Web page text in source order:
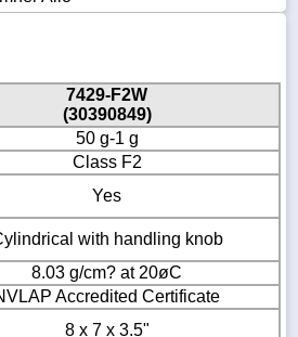
7429-F2W
(30390849)
50 g-1 g
Class F2
Yes
with handling knob
8.03 g/cm? at 20øC
Accredited Certificate
8 x 7 x 3.5"